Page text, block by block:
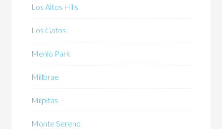
Los Altos Hills
Los Gatos
Menlo Park
Millbrae
Milpitas
Monte Sereno